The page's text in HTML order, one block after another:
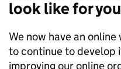
look like for
We now have an
to continue to develop
improving our online